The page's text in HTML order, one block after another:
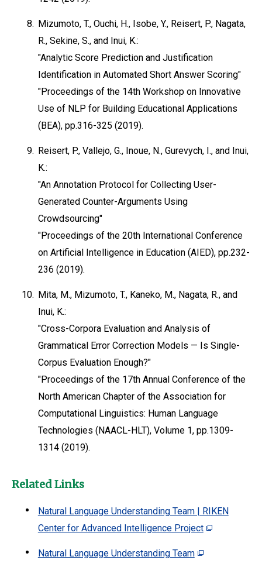
8. Mizumoto, T., Ouchi, H., Isobe, Y., Reisert, P., Nagata,
R., Sekine, S., and Inui, K.:
"Analytic Score Prediction and Justification
Identification in Automated Short Answer Scoring"
"Proceedings of the 14th Workshop on Innovative
Use of NLP for Building Educational Applications
(BEA), pp.316-325 (2019).
9. Reisert, P., Vallejo, G., Inoue, N., Gurevych, I., and Inui,
K.:
"An Annotation Protocol for Collecting User-
Generated Counter-Arguments Using
Crowdsourcing"
"Proceedings of the 20th International Conference
on Artificial Intelligence in Education (AIED), pp.232-
236 (2019).
10. Mita, M., Mizumoto, T., Kaneko, M., Nagata, R., and
Inui, K.:
"Cross-Corpora Evaluation and Analysis of
Grammatical Error Correction Models — Is Single-
Corpus Evaluation Enough?"
"Proceedings of the 17th Annual Conference of the
North American Chapter of the Association for
Computational Linguistics: Human Language
Technologies (NAACL-HLT), Volume 1, pp.1309-
1314 (2019).
Related Links
Natural Language Understanding Team | RIKEN
Center for Advanced Intelligence Project
Natural Language Understanding Team